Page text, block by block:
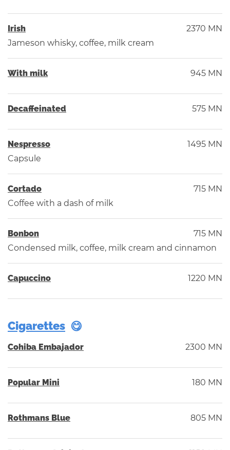
Irish
2370 MN
Jameson whisky, coffee, milk cream
With milk 945 MN
Decaffeinated 575 MN
Nespresso
1495 MN
Capsule
Сortado
715 MN
Coffee with a dash of milk
Bonbon
715 MN
Condensed milk, coffee, milk cream and cinnamon
Capuccino 1220 MN
Cigarettes
Cohiba Embajador 2300 MN
Popular Mini 180 MN
Rothmans Blue 805 MN